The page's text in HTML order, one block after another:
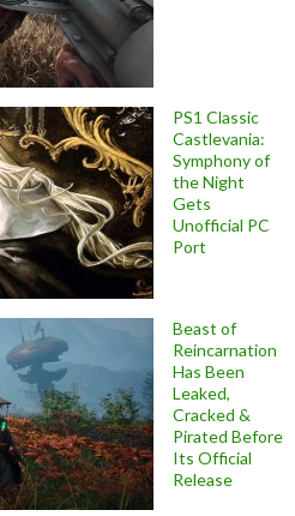
PS1 Classic
Castlevania:
Symphony of
the Night
Gets
Unofficial PC
Port
Beast of
Reincarnation
Has Been
Leaked,
Cracked &
Pirated Before
Its Official
Release